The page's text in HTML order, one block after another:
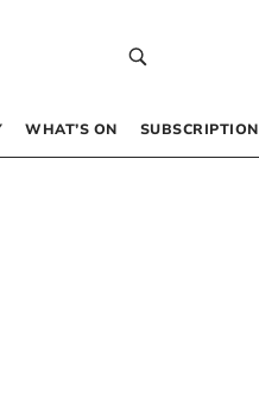
WHAT’S ON SUBSCRIPTION